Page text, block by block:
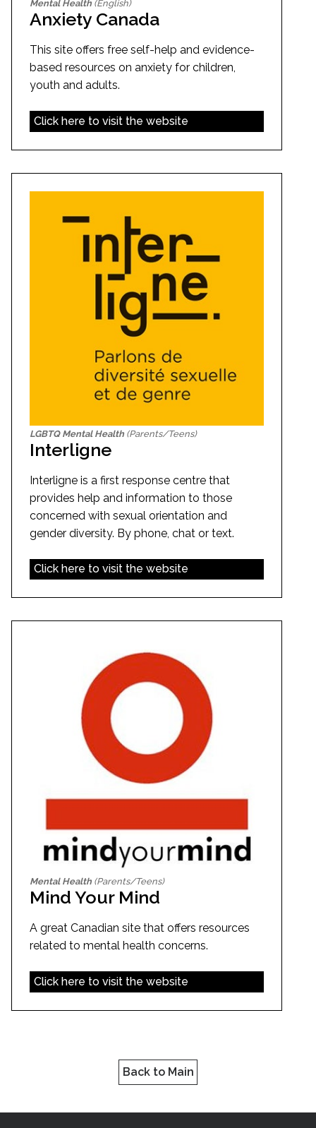
Mental Health (English)
Anxiety Canada
This site offers free self-help and evidence-
based resources on anxiety for children,
youth and adults.
Click here to visit the website
LGBTQ Mental Health (Parents/Teens)
Interligne
Interligne is a first response centre that
provides help and information to those
concerned with sexual orientation and
gender diversity. By phone, chat or text.
Click here to visit the website
Mental Health (Parents/Teens)
Mind Your Mind
A great Canadian site that offers resources
related to mental health concerns.
Click here to visit the website
Back to Main